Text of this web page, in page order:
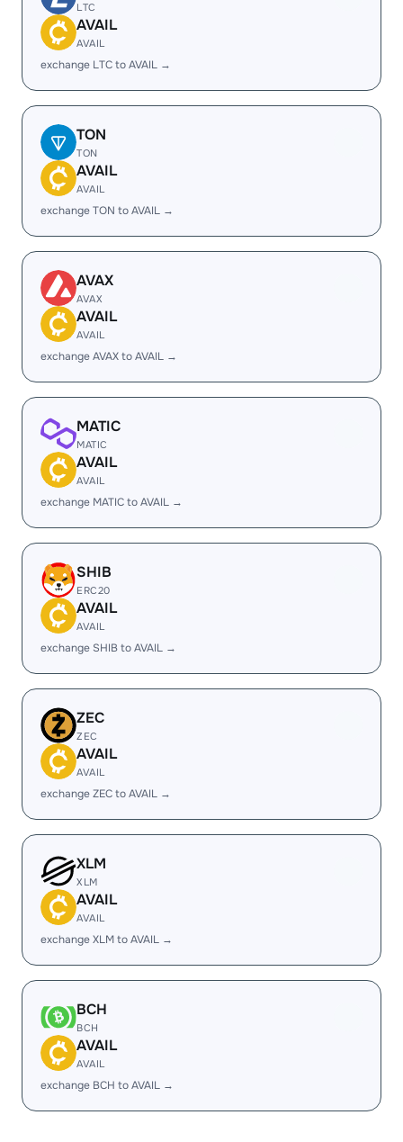
LTC
AVAIL
AVAIL
exchange LTC to AVAIL →
TON
TON
AVAIL
AVAIL
exchange TON to AVAIL →
AVAX
AVAX
AVAIL
AVAIL
exchange AVAX to AVAIL →
MATIC
MATIC
AVAIL
AVAIL
exchange MATIC to AVAIL →
SHIB
ERC20
AVAIL
AVAIL
exchange SHIB to AVAIL →
ZEC
ZEC
AVAIL
AVAIL
exchange ZEC to AVAIL →
XLM
XLM
AVAIL
AVAIL
exchange XLM to AVAIL →
BCH
BCH
AVAIL
AVAIL
exchange BCH to AVAIL →